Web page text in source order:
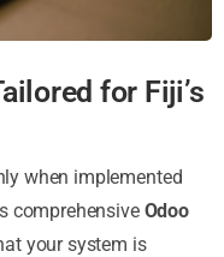
for Fiji’s
when implemented
comprehensive Odoo
your system is